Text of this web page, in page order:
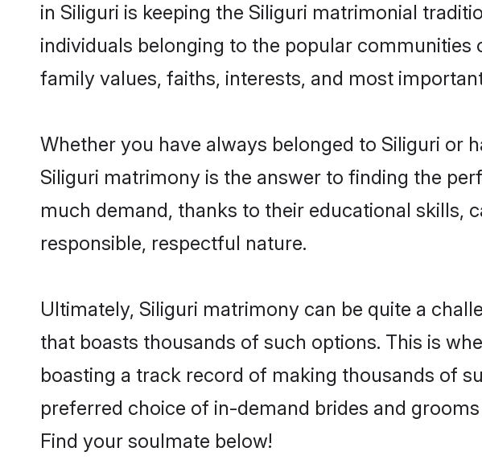
in Siliguri is keeping the Siliguri matrimonial
individuals belonging to the popular
family values, faiths, interests, and most
Whether you have always belonged to Siliguri or
Siliguri matrimony is the answer to finding the
much demand, thanks to their educational skills,
responsible, respectful nature.
Ultimately, Siliguri matrimony can be quite a
that boasts thousands of such options. This is
boasting a track record of making thousands of
preferred choice of in-demand brides and
Find your soulmate below!